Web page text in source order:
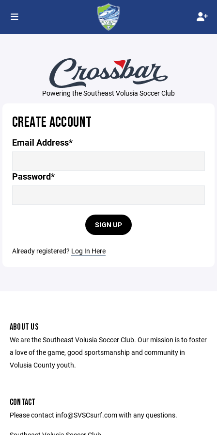
Powering the Southeast Volusia Soccer Club
CREATE ACCOUNT
Email Address*
Password*
SIGN UP
Already registered? Log In Here
ABOUT US
We are the Southeast Volusia Soccer Club. Our mission is to foster
a love of the game, good sportsmanship and community in
Volusia County youth.
CONTACT
Please contact info@SVSCsurf.com with any questions.